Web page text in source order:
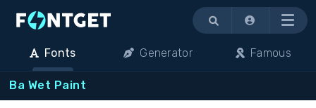
Menu
Fonts Generator Famous
Ba Wet Paint